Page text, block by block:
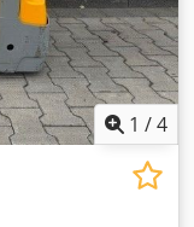
1 /4